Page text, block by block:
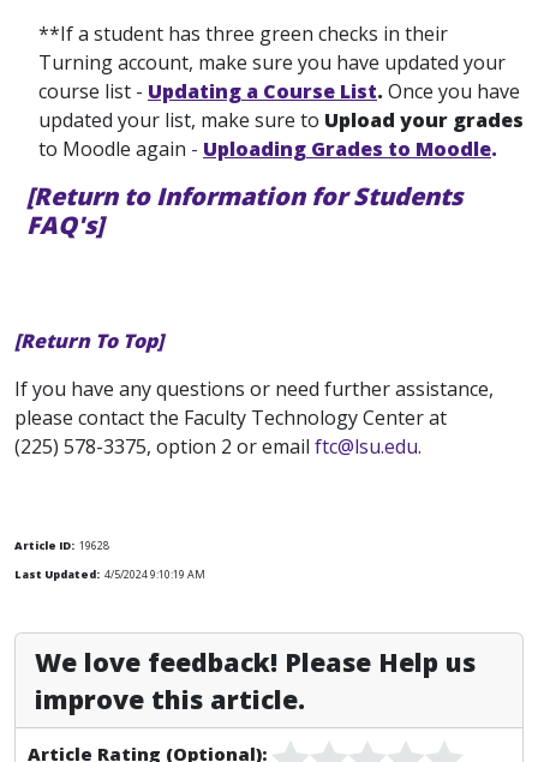
**If a student has three green checks in their
Turning account, make sure you have updated your
course list - Updating a Course List. Once you have
updated your list, make sure to Upload your grades
to Moodle again - Uploading Grades to Moodle.
[Return to Information for Students
FAQ's]
[Return To Top]
If you have any questions or need further assistance,
please contact the Faculty Technology Center at
(225) 578-3375, option 2 or email ftc@lsu.edu.
Article ID: 19628
Last Updated: 4/5/2024 9:10:19 AM
We love feedback! Please Help us
improve this article.
Article Rating (Optional):